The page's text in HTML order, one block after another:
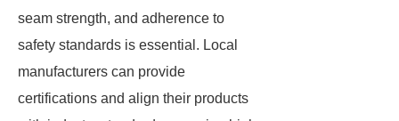
seam strength, and adherence to
safety standards is essential. Local
manufacturers can provide
certifications and align their products